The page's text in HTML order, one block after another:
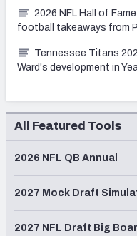
2026 NFL Hall of
football takeaways from
Tennessee Titans
Ward's development in
All Featured Tools
2026 NFL QB Annual
2027 Mock Draft
2027 NFL Draft Big